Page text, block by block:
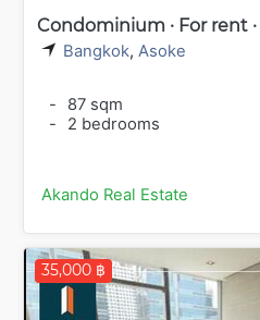
Condominium · For rent
Bangkok, Asoke
-
87 sqm
-
2 bedrooms
Akando Real Estate
35,000 ฿